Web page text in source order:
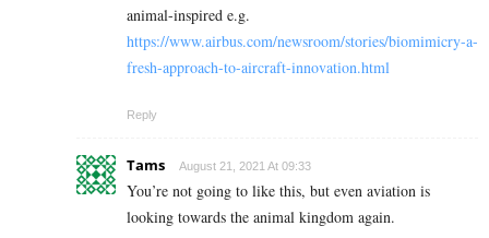
animal-inspired e.g.
https://www.airbus.com/newsroom/stories/biomimicry-a-
fresh-approach-to-aircraft-innovation.html
Reply
Tams August 21, 2021 At 09:33
You’re not going to like this, but even aviation is
looking towards the animal kingdom again.